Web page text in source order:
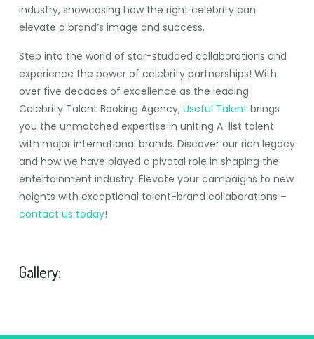
industry, showcasing how the right celebrity can
elevate a brand’s image and success.
Step into the world of star-studded collaborations and
experience the power of celebrity partnerships! With
over five decades of excellence as the leading
Celebrity Talent Booking Agency, Useful Talent brings
you the unmatched expertise in uniting A-list talent
with major international brands. Discover our rich legacy
and how we have played a pivotal role in shaping the
entertainment industry. Elevate your campaigns to new
heights with exceptional talent-brand collaborations –
contact us today!
Gallery: